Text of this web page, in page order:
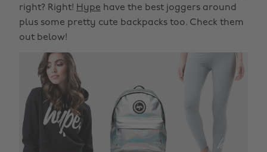
right? Right! Hype have the best joggers around
plus some pretty cute backpacks too. Check them
out below!